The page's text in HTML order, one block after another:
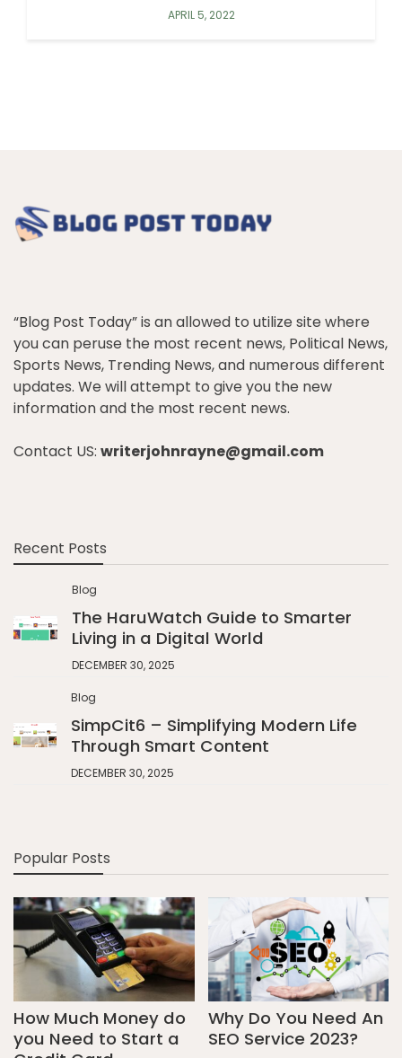
APRIL 5, 2022
“Blog Post Today” is an allowed to utilize site where
you can peruse the most recent news, Political News,
Sports News, Trending News, and numerous different
updates. We will attempt to give you the new
information and the most recent news.
Contact US: writerjohnrayne@gmail.com
Recent Posts
Blog
The HaruWatch Guide to Smarter
Living in a Digital World
DECEMBER 30, 2025
Blog
SimpCit6 – Simplifying Modern Life
Through Smart Content
DECEMBER 30, 2025
Popular Posts
How Much Money do
you Need to Start a
Why Do You Need An
SEO Service 2023?